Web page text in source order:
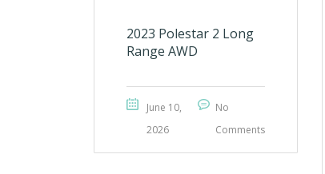
2023 Polestar 2 Long
Range AWD
June 10,
2026
No
Comments